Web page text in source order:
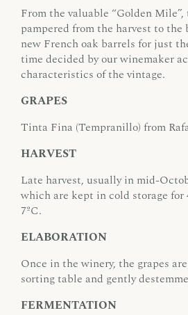
From the valuable “Golden
pampered from the harvest to
new French oak barrels for just
time decided by our winemaker
characteristics of the vintage.
GRAPES
Tinta Fina (Tempranillo) from
HARVEST
Late harvest, usually in mid-
which are kept in cold storage for
7ºC.
ELABORATION
Once in the winery, the grapes
sorting table and gently
FERMENTATION